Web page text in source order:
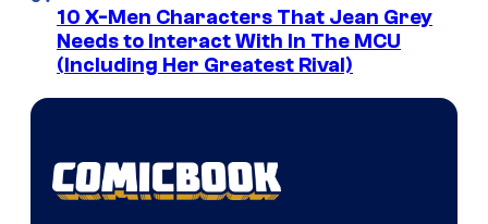
10 X-Men Characters That Jean Grey
Needs to Interact With In The MCU
(Including Her Greatest Rival)